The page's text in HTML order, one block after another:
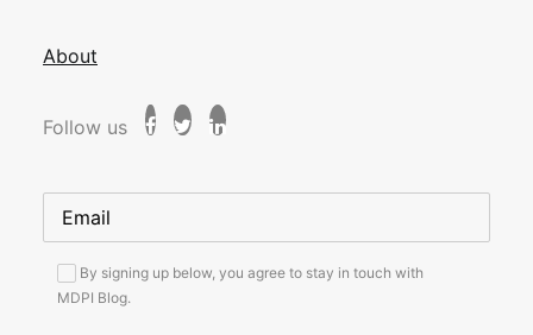
About
Follow us
By signing up below, you agree to stay in touch with
MDPI Blog.